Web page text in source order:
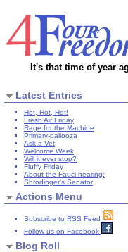
It's that time of year
Latest Entries
Hot, Hot, Hot!
Fresh Air Friday
Rage for the Machine
Primary-pallooza
Ask a Vet
Welcome Week
Will it ever stop?
Fluffy Friday
About the Fauci hearing:
Shrodinger's Senator
Actions Menu
Subscribe to RSS Feed
Follow us on Facebook
Blog Roll